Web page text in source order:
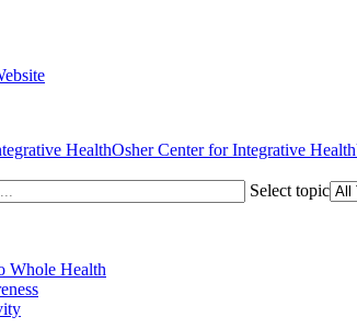
Osher Center for Integrative Health
Select topic
Whole Health